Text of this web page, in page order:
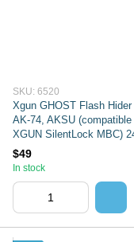
SKU: 6520
Xgun GHOST Flash Hider
AK-74, AKSU (compatible
XGUN SilentLock MBC)
thread olive 420 AISI
Steel
$49
In stock